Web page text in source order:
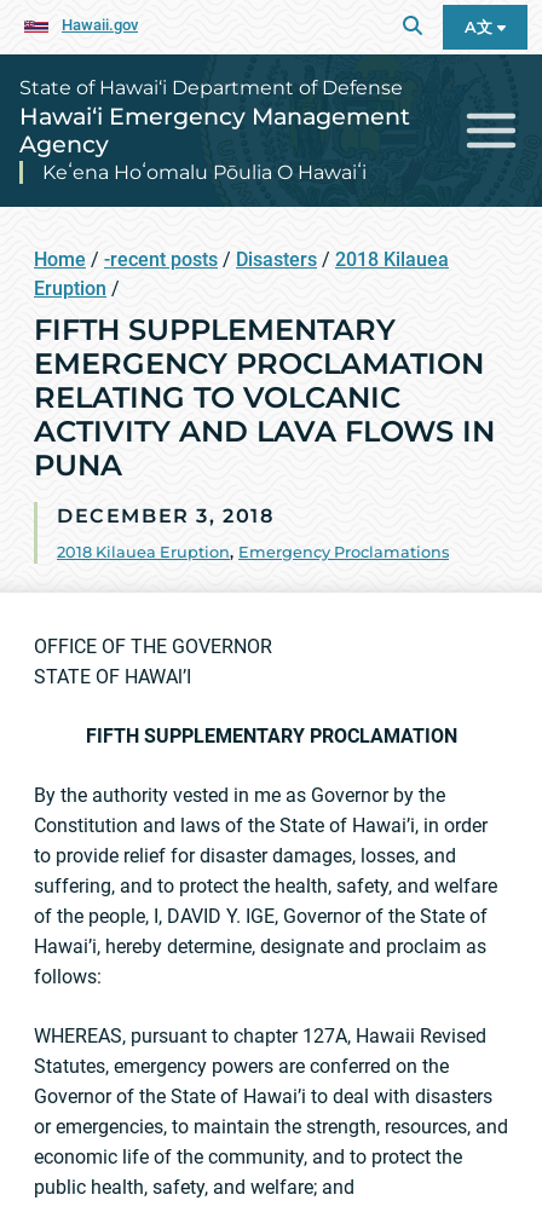
Hawaii.gov A文
State of Hawai‘i Department of Defense
Hawai‘i Emergency Management
Agency
Keʻena Hoʻomalu Pōulia O Hawaiʻi
Home / -recent posts / Disasters / 2018 Kilauea
Eruption /
FIFTH SUPPLEMENTARY
EMERGENCY PROCLAMATION
RELATING TO VOLCANIC
ACTIVITY AND LAVA FLOWS IN
PUNA
DECEMBER 3, 2018
2018 Kilauea Eruption, Emergency Proclamations
OFFICE OF THE GOVERNOR
STATE OF HAWAl’I
FIFTH SUPPLEMENTARY PROCLAMATION
By the authority vested in me as Governor by the
Constitution and laws of the State of Hawai’i, in order
to provide relief for disaster damages, losses, and
suffering, and to protect the health, safety, and welfare
of the people, I, DAVID Y. IGE, Governor of the State of
Hawai’i, hereby determine, designate and proclaim as
follows:
WHEREAS, pursuant to chapter 127A, Hawaii Revised
Statutes, emergency powers are conferred on the
Governor of the State of Hawai’i to deal with disasters
or emergencies, to maintain the strength, resources, and
economic life of the community, and to protect the
public health, safety, and welfare; and